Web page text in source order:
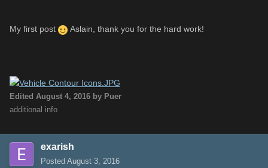
My first post Aslain, thank you for the hard work!
Edited August 4, 2016 by Puer
additional info
exarish
Posted August 3, 2016